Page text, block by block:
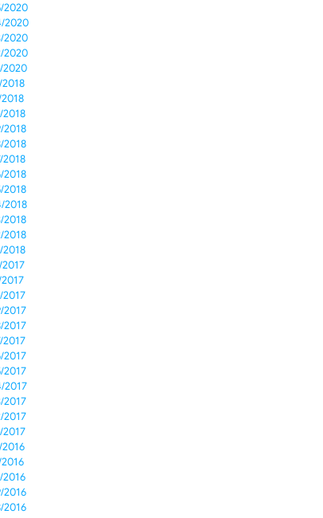
2020
2020
2020
2020
2020
2018
2018
2018
2018
2018
2018
2018
2018
2018
2018
2018
2018
2017
2017
2017
2017
2017
2017
2017
2017
2017
2017
2017
2017
2016
2016
2016
2016
2016